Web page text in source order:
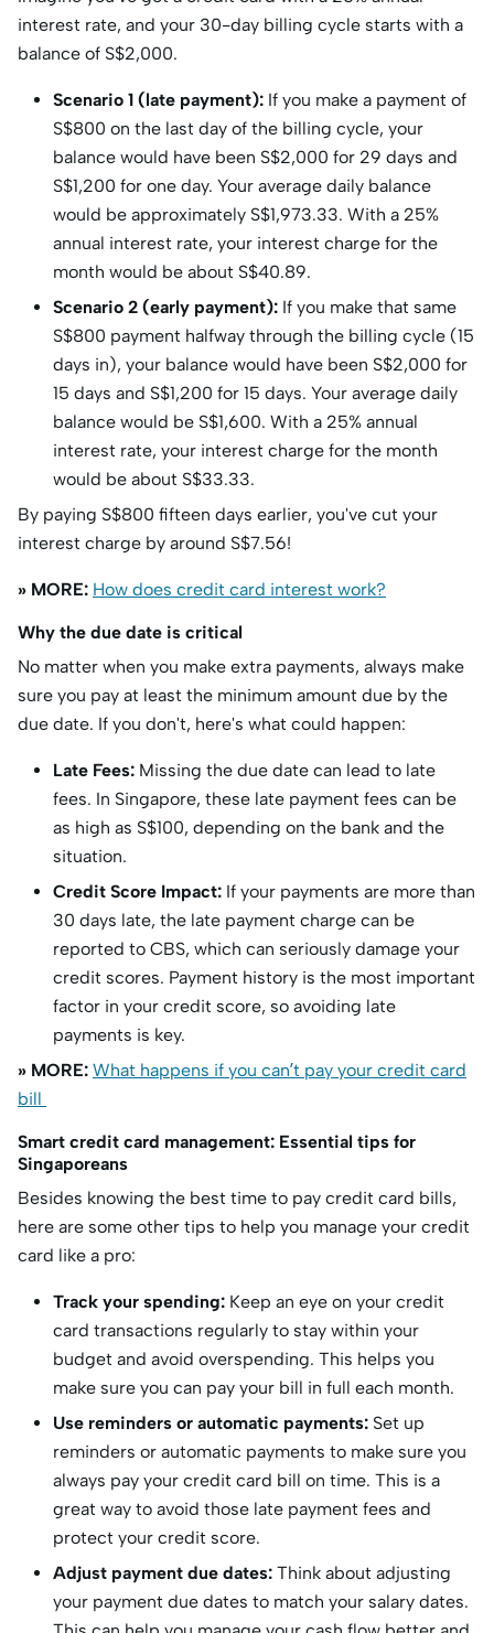
interest rate, and your 30-day billing cycle starts with a
balance of S$2,000.
Scenario 1 (late payment): If you make a payment of
S$800 on the last day of the billing cycle, your
balance would have been S$2,000 for 29 days and
S$1,200 for one day. Your average daily balance
would be approximately S$1,973.33. With a 25%
annual interest rate, your interest charge for the
month would be about S$40.89.
Scenario 2 (early payment): If you make that same
S$800 payment halfway through the billing cycle (15
days in), your balance would have been S$2,000 for
15 days and S$1,200 for 15 days. Your average daily
balance would be S$1,600. With a 25% annual
interest rate, your interest charge for the month
would be about S$33.33.
By paying S$800 fifteen days earlier, you've cut your
interest charge by around S$7.56!
» MORE: How does credit card interest work?
Why the due date is critical
No matter when you make extra payments, always make
sure you pay at least the minimum amount due by the
due date. If you don't, here's what could happen:
Late Fees: Missing the due date can lead to late
fees. In Singapore, these late payment fees can be
as high as S$100, depending on the bank and the
situation.
Credit Score Impact: If your payments are more than
30 days late, the late payment charge can be
reported to CBS, which can seriously damage your
credit scores. Payment history is the most important
factor in your credit score, so avoiding late
payments is key.
» MORE: What happens if you can’t pay your credit card
bill
Smart credit card management: Essential tips for
Singaporeans
Besides knowing the best time to pay credit card bills,
here are some other tips to help you manage your credit
card like a pro:
Track your spending: Keep an eye on your credit
card transactions regularly to stay within your
budget and avoid overspending. This helps you
make sure you can pay your bill in full each month.
Use reminders or automatic payments: Set up
reminders or automatic payments to make sure you
always pay your credit card bill on time. This is a
great way to avoid those late payment fees and
protect your credit score.
Adjust payment due dates: Think about adjusting
your payment due dates to match your salary dates.